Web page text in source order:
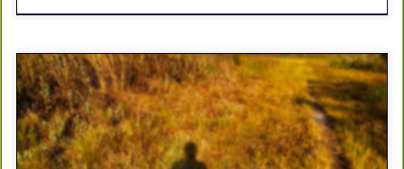
Cancer is like a gator. You tangle with one, the potential